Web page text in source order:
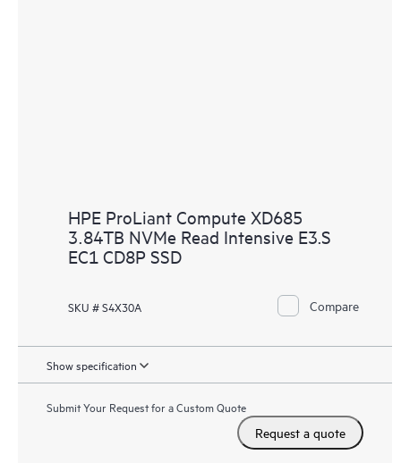
HPE ProLiant Compute XD685
3.84TB NVMe Read Intensive E3.S
EC1 CD8P SSD
SKU # S4X30A Compare
Show specification
Submit Your Request for a Custom Quote
Request a quote